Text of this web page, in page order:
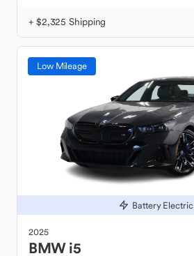
+ $2,325 Shipping
Low Mileage
Battery Electric
2025
BMW i5